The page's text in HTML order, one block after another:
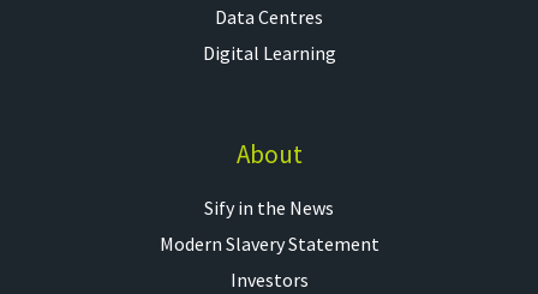
Data Centres
Digital Learning
About
Sify in the News
Modern Slavery Statement
Investors